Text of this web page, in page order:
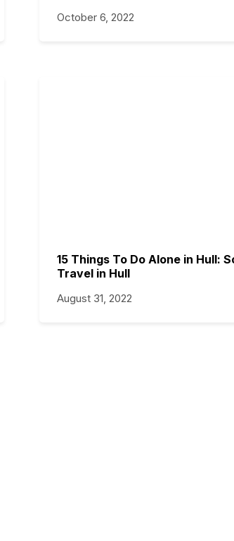
October 6, 2022
15 Things To Do Alone in Hull:
Travel in Hull
August 31, 2022